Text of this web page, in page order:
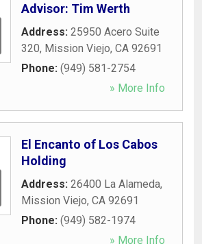
Advisor: Tim Werth
Address: 25950 Acero Suite
320, Mission Viejo, CA 92691
Phone: (949) 581-2754
» More Info
El Encanto of Los Cabos
Holding
Address: 26400 La Alameda,
Mission Viejo, CA 92691
Phone: (949) 582-1974
» More Info